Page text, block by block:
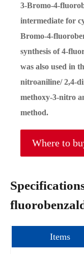
3-Bromo-4-
intermediate for
Bromo-4-
synthesis of 4-
was also used in
nitroaniline/ 2,4-
methoxy-3-nitro
method.
Where to
Items